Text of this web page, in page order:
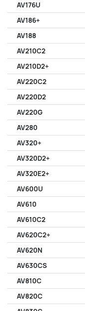
AV176U
AV186+
AV188
AV210C2
AV210D2+
AV220C2
AV220D2
AV220G
AV280
AV320+
AV320D2+
AV320E2+
AV600U
AV610
AV610C2
AV620C2+
AV620N
AV630CS
AV810C
AV820C